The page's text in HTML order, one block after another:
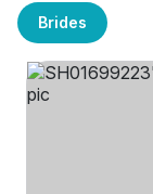
Brides